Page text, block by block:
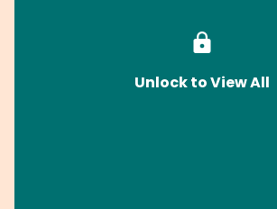
Unlock to View All